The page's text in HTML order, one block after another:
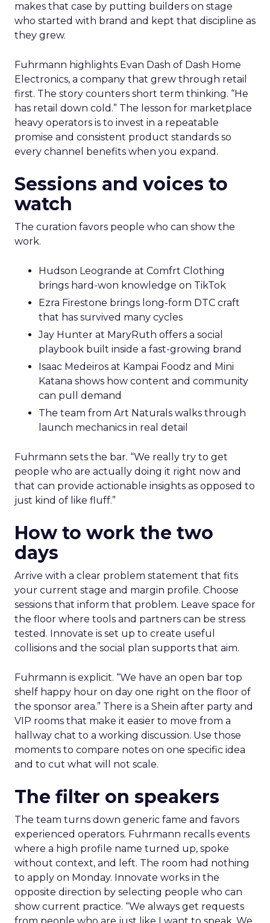
makes that case by putting builders on stage
who started with brand and kept that discipline as
they grew.
Fuhrmann highlights Evan Dash of Dash Home
Electronics, a company that grew through retail
first. The story counters short term thinking. “He
has retail down cold.” The lesson for marketplace
heavy operators is to invest in a repeatable
promise and consistent product standards so
every channel benefits when you expand.
Sessions and voices to
watch
The curation favors people who can show the
work.
Hudson Leogrande at Comfrt Clothing
brings hard-won knowledge on TikTok
Ezra Firestone brings long-form DTC craft
that has survived many cycles
Jay Hunter at MaryRuth offers a social
playbook built inside a fast-growing brand
Isaac Medeiros at Kampai Foodz and Mini
Katana shows how content and community
can pull demand
The team from Art Naturals walks through
launch mechanics in real detail
Fuhrmann sets the bar. “We really try to get
people who are actually doing it right now and
that can provide actionable insights as opposed to
just kind of like fluff.”
How to work the two
days
Arrive with a clear problem statement that fits
your current stage and margin profile. Choose
sessions that inform that problem. Leave space for
the floor where tools and partners can be stress
tested. Innovate is set up to create useful
collisions and the social plan supports that aim.
Fuhrmann is explicit. “We have an open bar top
shelf happy hour on day one right on the floor of
the sponsor area.” There is a Shein after party and
VIP rooms that make it easier to move from a
hallway chat to a working discussion. Use those
moments to compare notes on one specific idea
and to cut what will not scale.
The filter on speakers
The team turns down generic fame and favors
experienced operators. Fuhrmann recalls events
where a high profile name turned up, spoke
without context, and left. The room had nothing
to apply on Monday. Innovate works in the
opposite direction by selecting people who can
show current practice. “We always get requests